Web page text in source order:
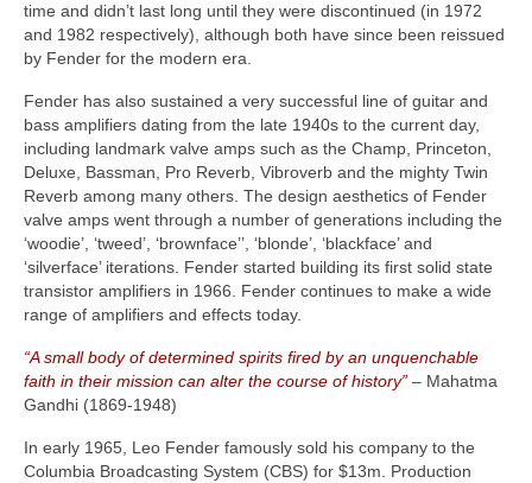
time and didn’t last long until they were discontinued (in 1972
and 1982 respectively), although both have since been reissued
by Fender for the modern era.
Fender has also sustained a very successful line of guitar and
bass amplifiers dating from the late 1940s to the current day,
including landmark valve amps such as the Champ, Princeton,
Deluxe, Bassman, Pro Reverb, Vibroverb and the mighty Twin
Reverb among many others. The design aesthetics of Fender
valve amps went through a number of generations including the
‘woodie’, ‘tweed’, ‘brownface’’, ‘blonde’, ‘blackface’ and
‘silverface’ iterations. Fender started building its first solid state
transistor amplifiers in 1966. Fender continues to make a wide
range of amplifiers and effects today.
“A small body of determined spirits fired by an unquenchable
faith in their mission can alter the course of history” – Mahatma
Gandhi (1869‑1948)
In early 1965, Leo Fender famously sold his company to the
Columbia Broadcasting System (CBS) for $13m. Production